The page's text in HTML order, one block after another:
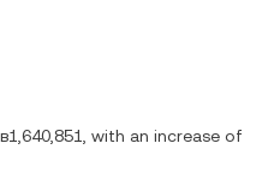
, with an increase of